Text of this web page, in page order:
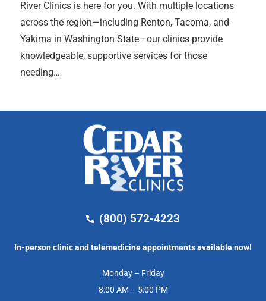
River Clinics is here for you. With multiple locations
across the region—including Renton, Tacoma, and
Yakima in Washington State—our clinics provide
knowledgeable, supportive services for those
needing…
(800) 572-4223
In-person clinic and telemedicine appointments available now!
Monday – Friday
8:00 AM – 5:00 PM